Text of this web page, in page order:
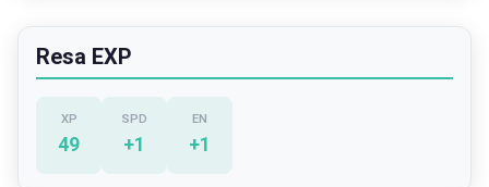
Resa EXP
XP
49
SPD
+1
EN
+1